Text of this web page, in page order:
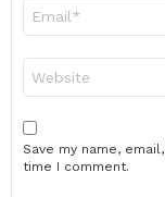
Save my name,
time I comment.